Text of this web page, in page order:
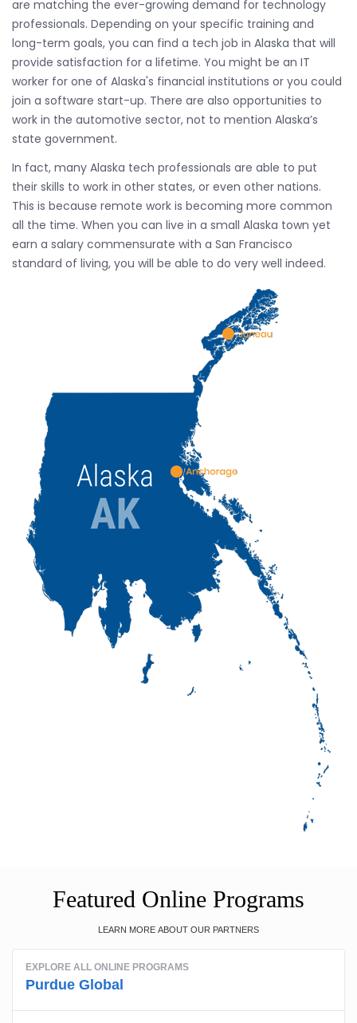
are matching the ever-growing demand for technology
professionals. Depending on your specific training and
long-term goals, you can find a tech job in Alaska that will
provide satisfaction for a lifetime. You might be an IT
worker for one of Alaska's financial institutions or you could
join a software start-up. There are also opportunities to
work in the automotive sector, not to mention Alaska’s
state government.
In fact, many Alaska tech professionals are able to put
their skills to work in other states, or even other nations.
This is because remote work is becoming more common
all the time. When you can live in a small Alaska town yet
earn a salary commensurate with a San Francisco
standard of living, you will be able to do very well indeed.
Featured Online Programs